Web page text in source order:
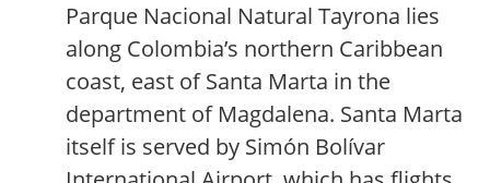
Parque Nacional Natural Tayrona lies
along Colombia’s northern Caribbean
coast, east of Santa Marta in the
department of Magdalena. Santa Marta
itself is served by Simón Bolívar